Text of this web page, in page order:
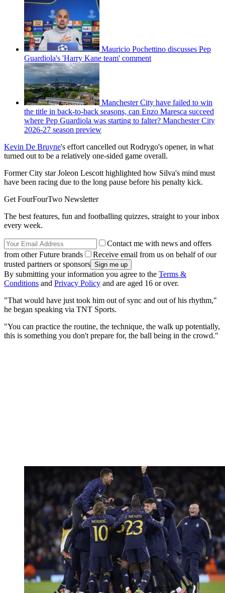
Mauricio Pochettino discusses Pep
Guardiola's 'Harry Kane team' comment
Manchester City have failed to win
the title in back-to-back seasons, can Enzo Maresca succeed
where Pep Guardiola was starting to falter? Manchester City
2026-27 season preview
Kevin De Bruyne's effort cancelled out Rodrygo's opener, in what
turned out to be a relatively one-sided game overall.
Former City star Joleon Lescott highlighted how Silva's mind must
have been racing due to the long pause before his penalty kick.
Get FourFourTwo Newsletter
The best features, fun and footballing quizzes, straight to your inbox
every week.
Contact me with news and offers
from other Future brands
Receive email from us on behalf of our
trusted partners or sponsors
By submitting your information you agree to the Terms &
Conditions and Privacy Policy and are aged 16 or over.
"That would have just took him out of sync and out of his rhythm,"
he began speaking via TNT Sports.
"You can practice the routine, the technique, the walk up potentially,
this is something you don't prepare for, the ball being in the crowd."